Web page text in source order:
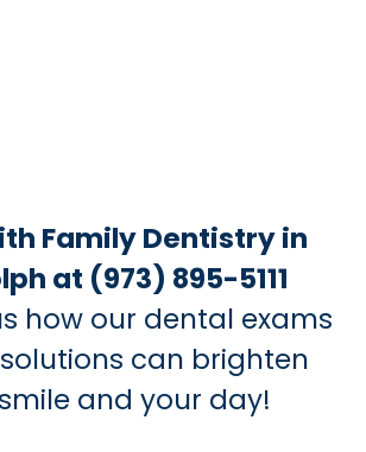
Family Dentistry in
at (973) 895-5111
how our dental exams
can brighten
and your day!